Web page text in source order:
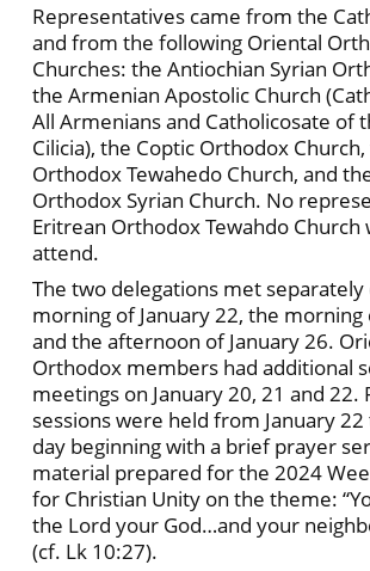
Representatives came from the
and from the following Oriental
Churches: the Antiochian Syrian
the Armenian Apostolic Church
All Armenians and Catholicosate of
Cilicia), the Coptic Orthodox
Orthodox Tewahedo Church, and
Orthodox Syrian Church. No
Eritrean Orthodox Tewahdo Church
attend.
The two delegations met separately
morning of January 22, the morning
and the afternoon of January 26.
Orthodox members had additional
meetings on January 20, 21 and 22.
sessions were held from January 22
day beginning with a brief prayer
material prepared for the 2024
for Christian Unity on the theme:
the Lord your God…and your
(cf. Lk 10:27).